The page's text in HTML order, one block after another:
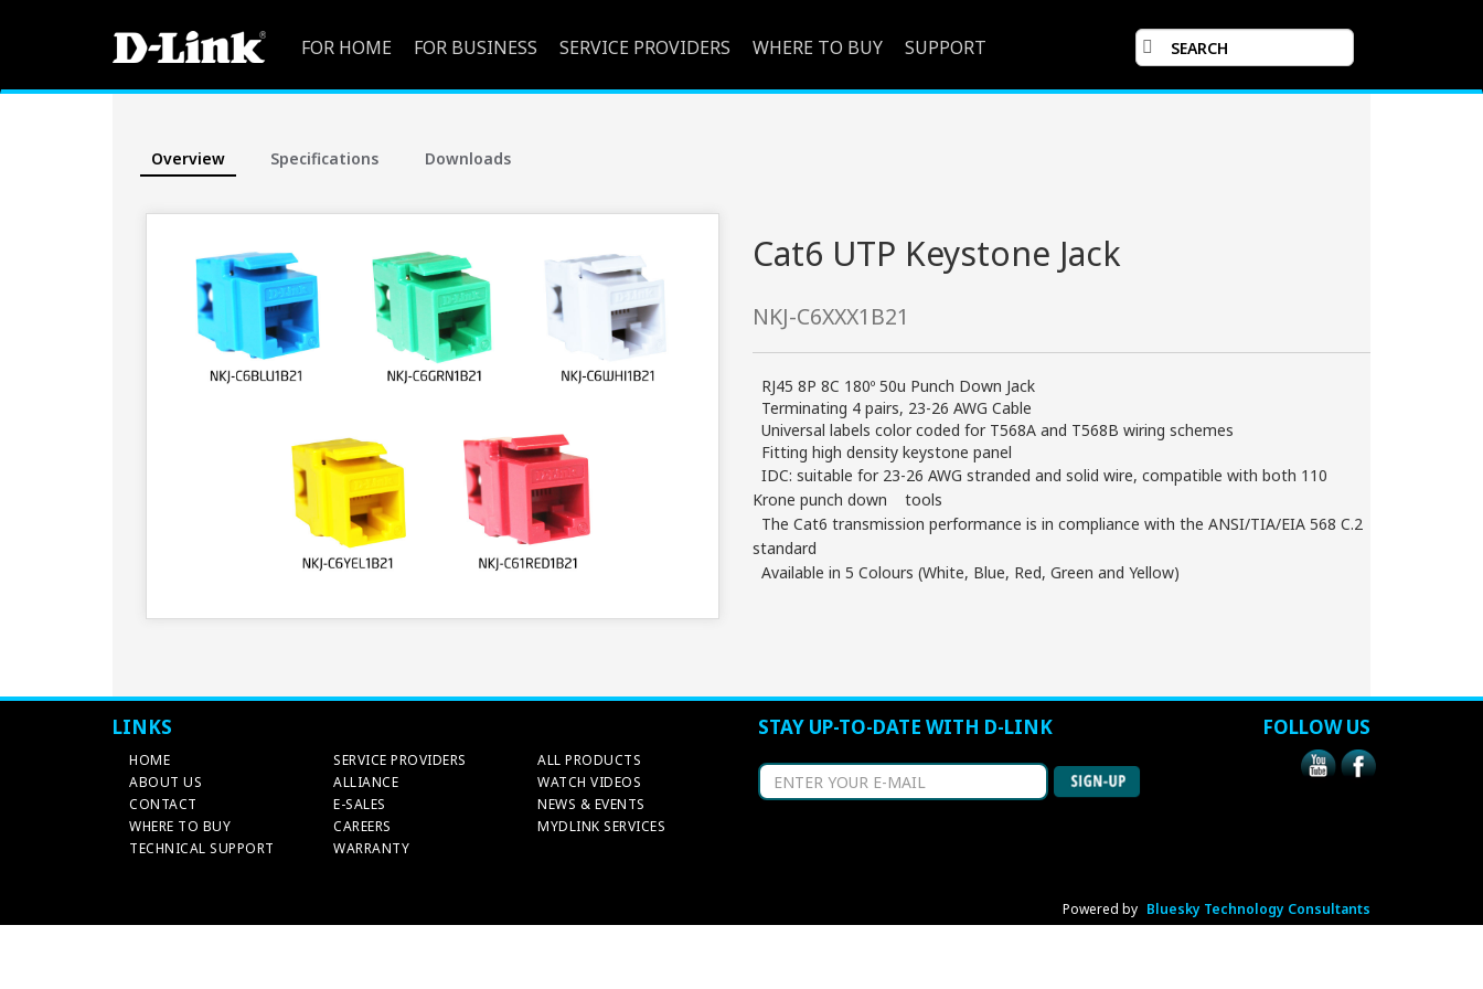
FOR HOME FOR BUSINESS SERVICE PROVIDERS WHERE TO BUY SUPPORT
Overview Specifications Downloads
Cat6 UTP Keystone Jack
NKJ-C6XXX1B21
RJ45 8P 8C 180º 50u Punch Down Jack
Terminating 4 pairs, 23-26 AWG Cable
Universal labels color coded for T568A and T568B wiring schemes
Fitting high density keystone panel
IDC: suitable for 23-26 AWG stranded and solid wire, compatible with both 110
Krone punch down tools
The Cat6 transmission performance is in compliance with the ANSI/TIA/EIA 568 C.2
standard
Available in 5 Colours (White, Blue, Red, Green and Yellow)
LINKS
HOME
ABOUT US
CONTACT
WHERE TO BUY
TECHNICAL SUPPORT
SERVICE PROVIDERS
ALLIANCE
E-SALES
CAREERS
WARRANTY
ALL PRODUCTS
WATCH VIDEOS
NEWS & EVENTS
MYDLINK SERVICES
STAY UP-TO-DATE WITH D-LINK FOLLOW US
Powered by Bluesky Technology Consultants